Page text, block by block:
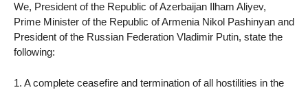
We, President of the Republic of Azerbaijan Ilham Aliyev,
Prime Minister of the Republic of Armenia Nikol Pashinyan and
President of the Russian Federation Vladimir Putin, state the
following:
1. A complete ceasefire and termination of all hostilities in the